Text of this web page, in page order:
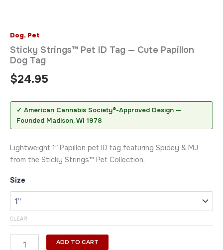
Dog, Pet
Sticky Strings™ Pet ID Tag — Cute Papillon
Dog Tag
$24.95
✓ American Cannabis Society®-Approved Design —
Founded Madison, WI 1978
Lightweight 1″ Papillon pet ID tag featuring Spidey & MJ
from the Sticky Strings™ Pet Collection.
Size
CLEAR
ADD TO CART